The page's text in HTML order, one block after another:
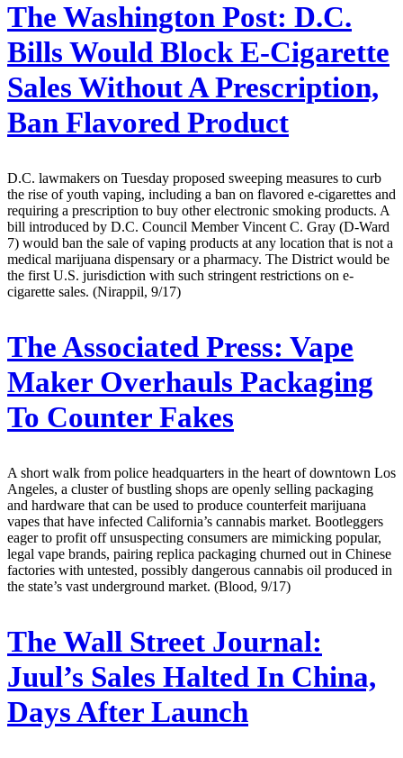
The Washington Post: D.C.
Bills Would Block E-Cigarette
Sales Without A Prescription,
Ban Flavored Product
D.C. lawmakers on Tuesday proposed sweeping measures to curb
the rise of youth vaping, including a ban on flavored e-cigarettes and
requiring a prescription to buy other electronic smoking products. A
bill introduced by D.C. Council Member Vincent C. Gray (D-Ward
7) would ban the sale of vaping products at any location that is not a
medical marijuana dispensary or a pharmacy. The District would be
the first U.S. jurisdiction with such stringent restrictions on e-
cigarette sales. (Nirappil, 9/17)
The Associated Press: Vape
Maker Overhauls Packaging
To Counter Fakes
A short walk from police headquarters in the heart of downtown Los
Angeles, a cluster of bustling shops are openly selling packaging
and hardware that can be used to produce counterfeit marijuana
vapes that have infected California’s cannabis market. Bootleggers
eager to profit off unsuspecting consumers are mimicking popular,
legal vape brands, pairing replica packaging churned out in Chinese
factories with untested, possibly dangerous cannabis oil produced in
the state’s vast underground market. (Blood, 9/17)
The Wall Street Journal:
Juul’s Sales Halted In China,
Days After Launch